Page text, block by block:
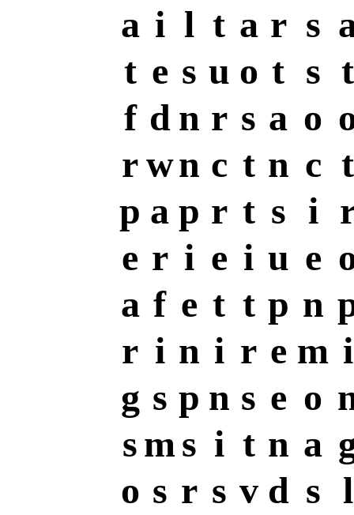
a i l t a r s
t e s u o t s t
f d n r s a o
rwn c t n c t
p a p r t s i
e r i e i u e
a f e t t p n
r i n i r e m i
g s p n s e o
sms i t n a
o s r s v d s l